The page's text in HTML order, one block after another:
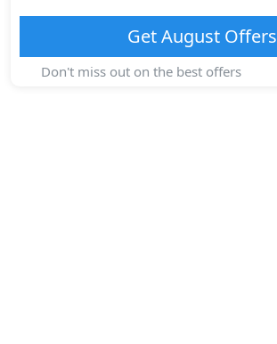
GetAugustOffers
Don't miss out on the best offers